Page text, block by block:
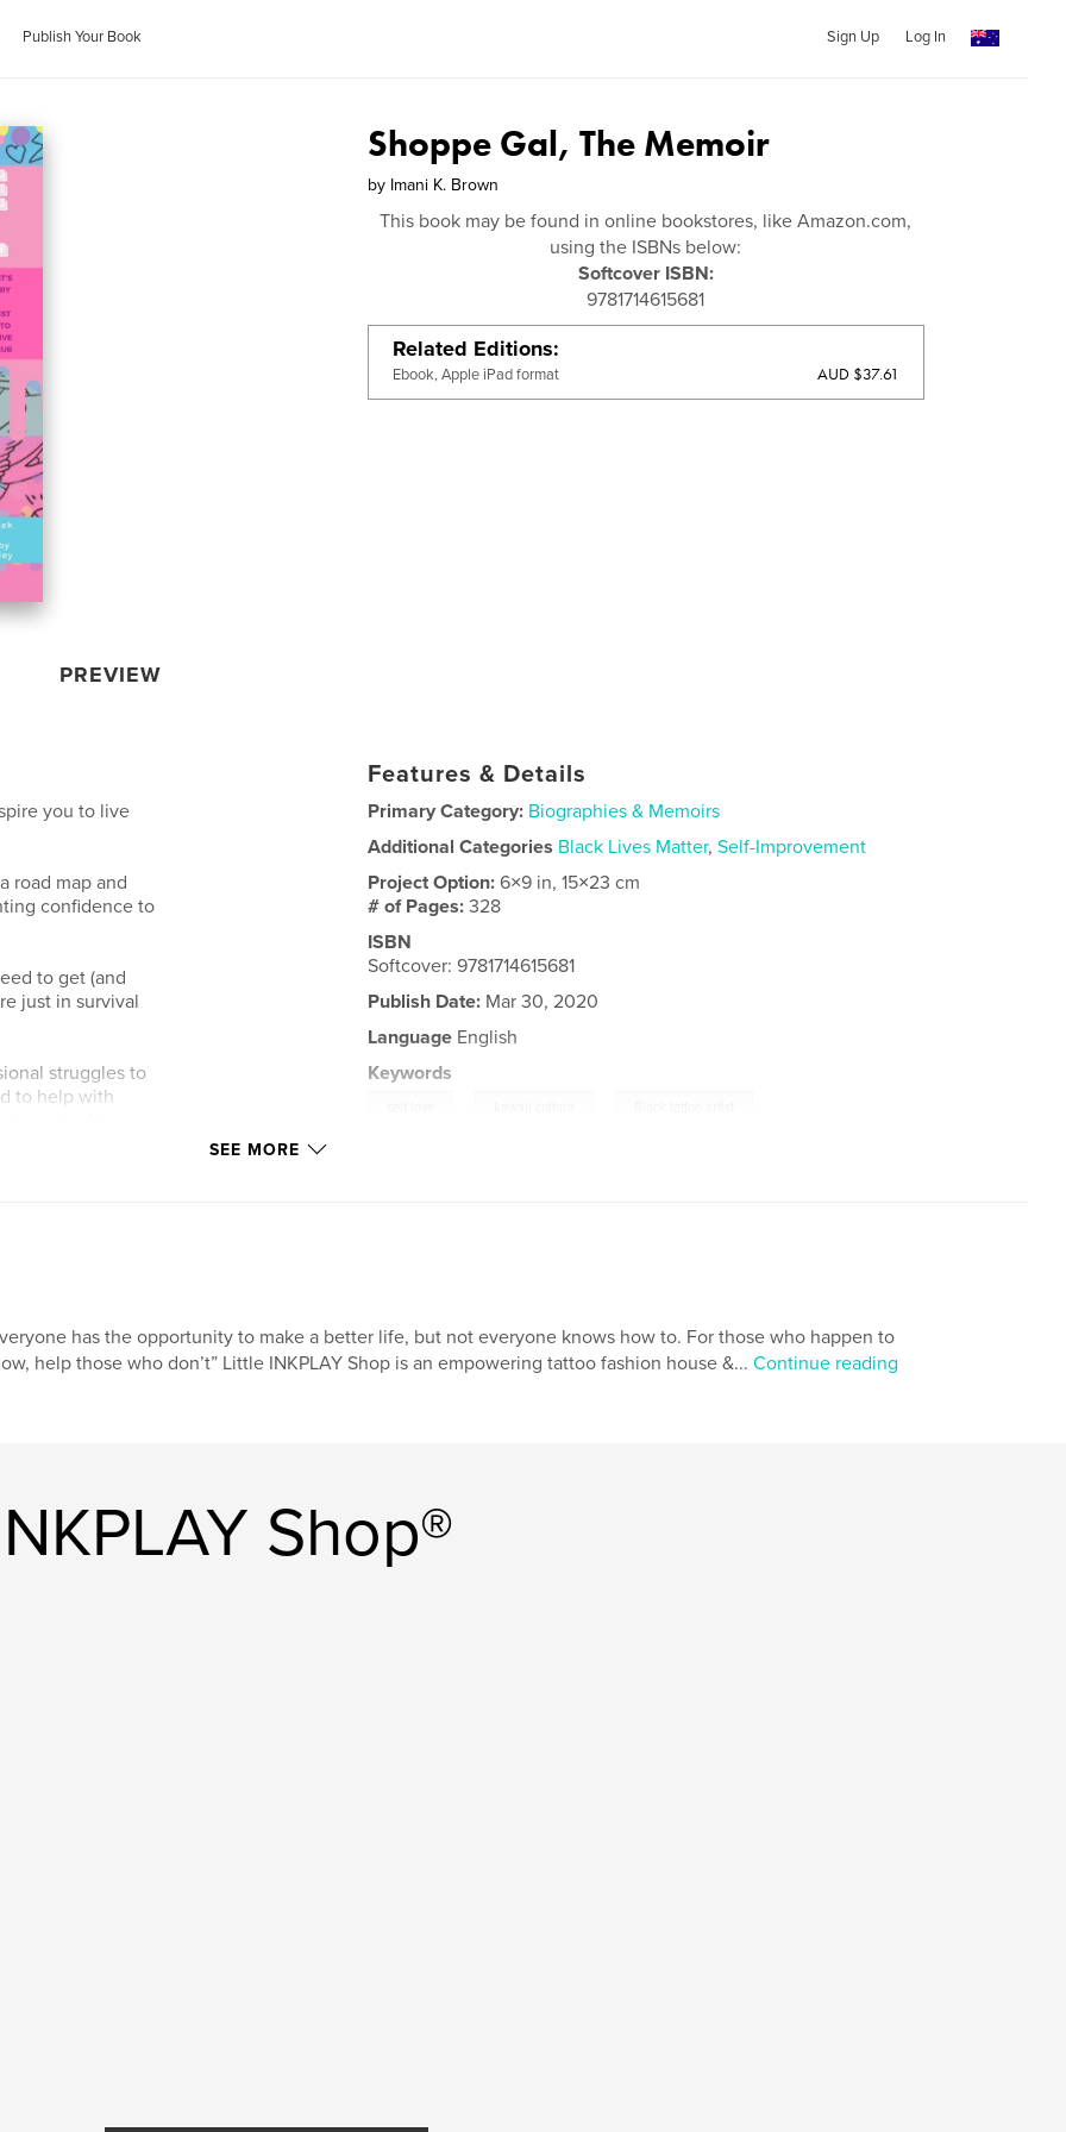
Publish Your Book Sign Up Log In
PREVIEW
Shoppe Gal, The Memoir
by Imani K. Brown
This book may be found in online bookstores, like Amazon.com,
using the ISBNs below:
Softcover ISBN:
9781714615681
Related Editions
Ebook, Apple iPad format AUD $37.61
you to live
road map and
confidence to
to get (and
just in survival
struggles to
to help with
serotonin and all
Features & Details
Primary Category: Biographies & Memoirs
Additional Categories Black Lives Matter,Self-Improvement
Project Option:6×9 in, 15×23 cm
# of Pages:328
ISBN
Softcover: 9781714615681
Publish Date: Mar 30, 2020
Language English
Keywords
SEE MORE
has the opportunity to make a better life, but not everyone knows how to. For those who happen to
help those who don’t” Little INKPLAY Shop is an empowering tattoo fashion house &... Continue reading
Shop®